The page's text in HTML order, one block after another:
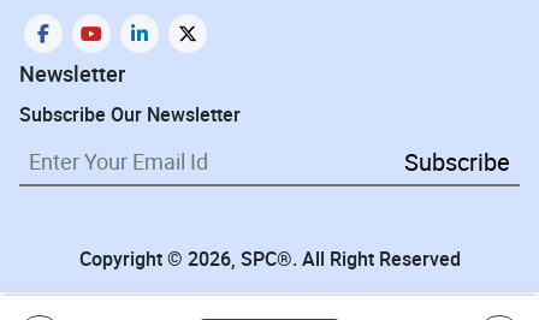
Newsletter
Subscribe Our Newsletter
Subscribe
Copyright © 2026, SPC®. All Right Reserved